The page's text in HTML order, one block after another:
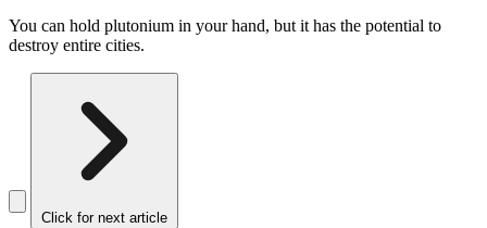
You can hold plutonium in your hand, but it has the potential to
destroy entire cities.
Click for next article